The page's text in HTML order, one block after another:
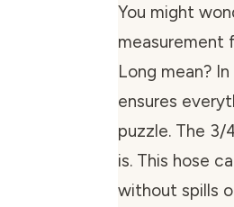
You might
measurement
Long mean?
ensures
puzzle. The 3/
is. This hose
without spills